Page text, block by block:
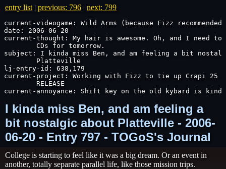
entry list | previous: 796 | next: 799
current-videogame: Wild Arms (because Fizz
date: 2006-06-20
current-thought: My hair is awesome. Oh, and I need to
subject: I kinda miss Ben, and am feeling a bit
lj-entry-id: 638,179
current-project: Working with Fizz to tie up Crapi 25
current-annoyance: Shift key on the old kybard is
I kinda miss Ben, and am feeling a
bit nostalgic about Platteville - 2006-
06-20 - Entry 797 - TOGoS's Journal
College is starting to feel like it was a big dream. Or an event in
another, totally separate parallel life, like those mission trips.